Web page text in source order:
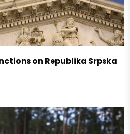
on Republika Srpska